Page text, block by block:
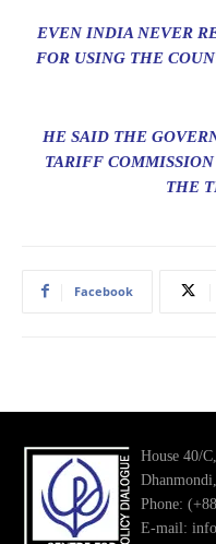
EVEN INDIA NEVER
FOR USING THE
HE SAID THE
TARIFF
THE
Facebook
House 40/
Phone:
E-mail: